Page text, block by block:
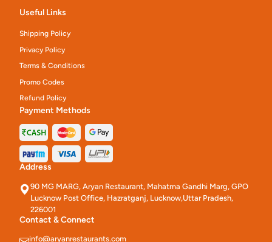
Useful Links
Shipping Policy
Privacy Policy
Terms & Conditions
Promo Codes
Refund Policy
Payment Methods
Address
90 MG MARG, Aryan Restaurant, Mahatma Gandhi Marg, GPO
Lucknow Post Office, Hazratganj, Lucknow,Uttar Pradesh,
226001
Contact & Connect
info@aryanrestaurants.com